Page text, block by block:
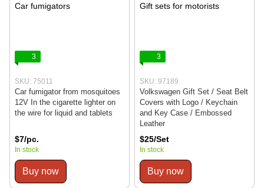
3
SKU: 75011
Car fumigator from mosquitoes
12V In the cigarette lighter on
the wire for liquid and tablets
$7/pc.
In stock
Buy now
3
SKU: 97189
Volkswagen Gift Set / Seat Belt
Covers with Logo / Keychain
and Key Case / Embossed
Leather
$25/Set
In stock
Buy now